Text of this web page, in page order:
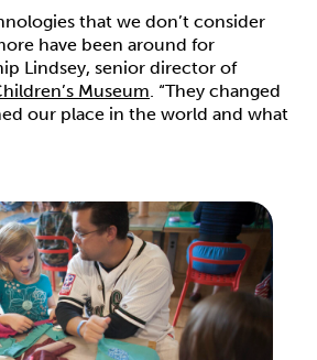
that we don’t consider
have been around for
Lindsey, senior director of
Museum. “They changed
our place in the world and what